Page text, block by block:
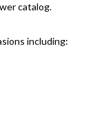
catalog.
including: